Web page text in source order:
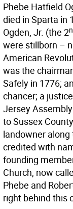
Phebe Hatfield
died in Sparta in
Ogden, Jr. (the 2
were stillborn –
American
was the
Safely in 1776;
chancer; a
Jersey
to Sussex
landowner along
credited with
founding
Church, now
Phebe and
right behind this